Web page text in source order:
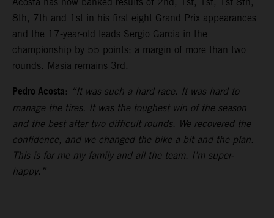
Acosta has now banked results of 2nd, 1st, 1st, 1st 8th,
8th, 7th and 1st in his first eight Grand Prix appearances
and the 17-year-old leads Sergio Garcia in the
championship by 55 points; a margin of more than two
rounds. Masia remains 3rd.
Pedro Acosta: “It was such a hard race. It was hard to
manage the tires. It was the toughest win of the season
and the best after two difficult rounds. We recovered the
confidence, and we changed the bike a bit and the plan.
This is for me my family and all the team. I’m super-
happy.”